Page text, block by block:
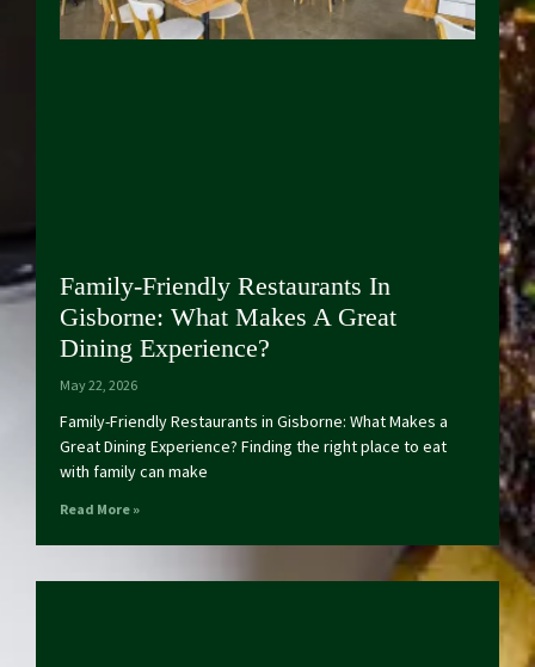
Family-Friendly Restaurants In
Gisborne: What Makes A Great
Dining Experience?
May 22, 2026
Family-Friendly Restaurants in Gisborne: What Makes a
Great Dining Experience? Finding the right place to eat
with family can make
Read More »